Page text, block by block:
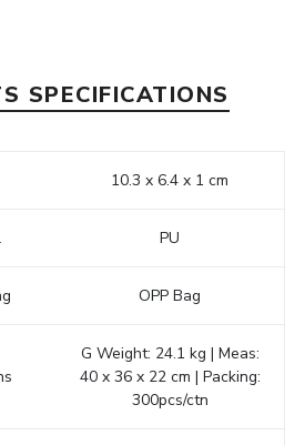
SPECIFICATIONS
10.3 x 6.4 x 1 cm
PU
OPP Bag
G Weight: 24.1 kg | Meas:
40 x 36 x 22 cm | Packing:
300pcs/ctn